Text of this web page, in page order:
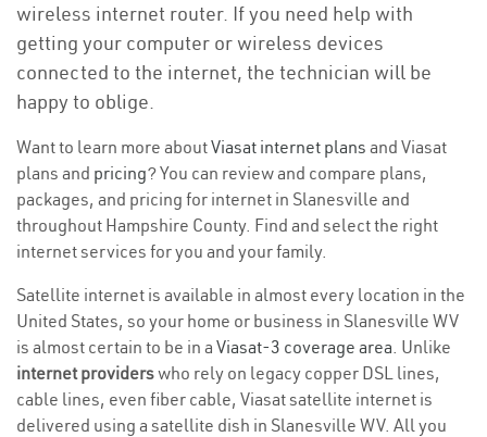
wireless internet router. If you need help with
getting your computer or wireless devices
connected to the internet, the technician will be
happy to oblige.
Want to learn more aboutViasat internet plans and Viasat
plans and pricing? You can review and compare plans,
packages, and pricing for internet in Slanesville and
throughout Hampshire County. Find and select the right
internet services for you and your family.
Satellite internet is available in almost every location in the
United States, so your home or business in Slanesville WV
is almost certain to be in a Viasat-3 coverage area. Unlike
internet providerswho rely on legacy copper DSL lines,
cable lines, even fiber cable, Viasat satellite internet is
delivered using a satellite dish in Slanesville WV. All you